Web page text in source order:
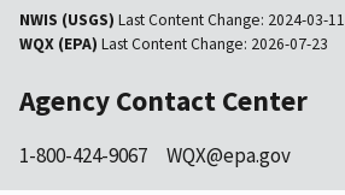
NWIS (USGS) Last Content Change: 2024-03-11
WQX (EPA) Last Content Change: 2026-07-23
Agency Contact Center
1-800-424-9067 WQX@epa.gov